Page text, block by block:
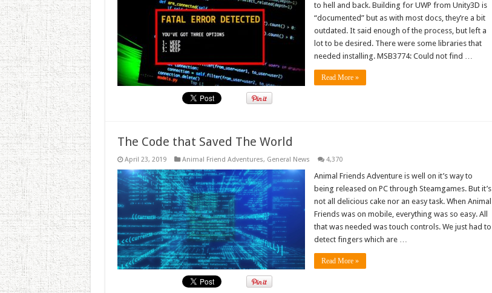
to hell and back. Building for UWP from Unity3D is
“documented” but as with most docs, they’re a bit
outdated. It said enough of the process, but left a
lot to be desired. There were some libraries that
needed installing. MSB3774: Could not find …
Read More »
The Code that Saved The World
April 23, 2019 Animal Friend Adventures, General News 4,370
Animal Friends Adventure is well on it’s way to
being released on PC through Steamgames. But it’s
not all delicious cake nor an easy task. When Animal
Friends was on mobile, everything was so easy. All
that was needed was touch controls. We just had to
detect fingers which are …
Read More »